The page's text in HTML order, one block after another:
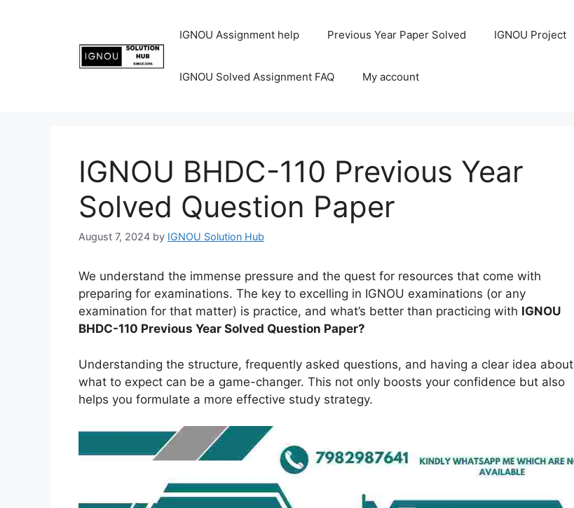
IGNOU Assignment help Previous Year Paper Solved IGNOU Project
IGNOU Solved Assignment FAQ My account
IGNOU BHDC-110 Previous Year
Solved Question Paper
August 7, 2024 by IGNOU Solution Hub
We understand the immense pressure and the quest for resources that come with
preparing for examinations. The key to excelling in IGNOU examinations (or any
examination for that matter) is practice, and what’s better than practicing with IGNOU
BHDC-110 Previous Year Solved Question Paper?
Understanding the structure, frequently asked questions, and having a clear idea about
what to expect can be a game-changer. This not only boosts your confidence but also
helps you formulate a more effective study strategy.